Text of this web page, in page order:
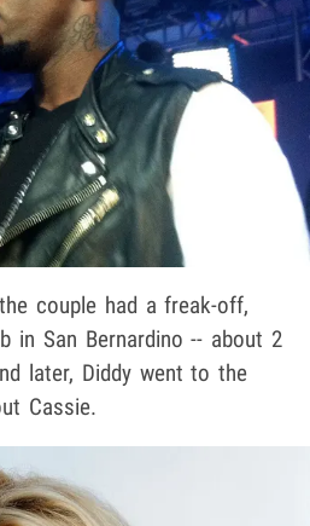
couple had a freak-off,
in San Bernardino -- about 2
later, Diddy went to the
Cassie.